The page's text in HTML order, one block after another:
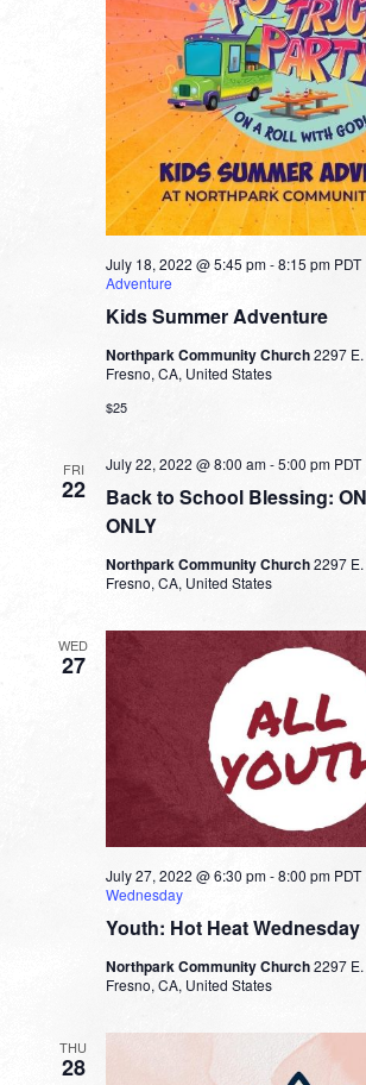
Kids Summer Adventure
July 18, 2022 @ 5:45 pm-8:15 pm PDT
Adventure
Northpark Community Church2297
Fresno, CA, United States
$25
FRI
22
Back to School Blessing:
ONLY
July 22, 2022 @ 8:00 am-5:00 pm PDT
Northpark Community Church2297
Fresno, CA, United States
WED
27
Youth: Hot Heat Wednesday
July 27, 2022 @ 6:30 pm-8:00 pm PDT
Wednesday
Northpark Community Church2297
Fresno, CA, United States
THU
28